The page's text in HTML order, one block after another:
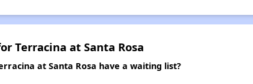
Terracina at Santa Rosa
at Santa Rosa have a waiting list?